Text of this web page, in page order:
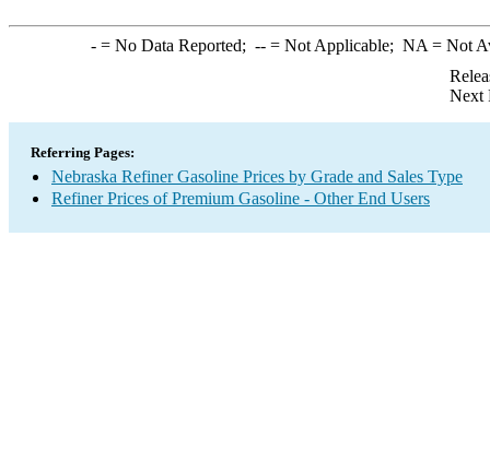
-= No Data Reported; --= Not Applicable; NA = Not
Next
Referring Pages:
Nebraska Refiner Gasoline Prices by Grade and Sales Type
Refiner Prices of Premium Gasoline - Other End Users